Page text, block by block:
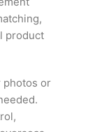
product
photos or